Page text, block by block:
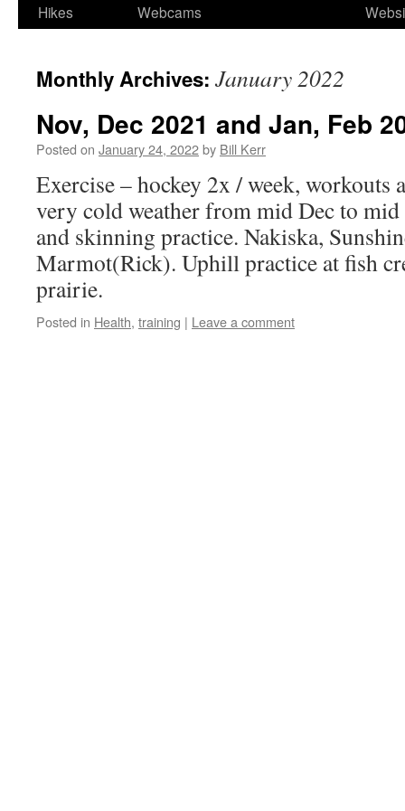
Hikes
Webcams
Monthly Archives: January 2022
Nov, Dec 2021 and Jan, Feb
Posted on January 24, 2022by Bill Kerr
Exercise – hockey 2x / week, workouts
very cold weather from mid Dec to
and skinning practice. Nakiska,
Marmot(Rick). Uphill practice at fish
prairie.
Posted in Health, training | Leave a comment